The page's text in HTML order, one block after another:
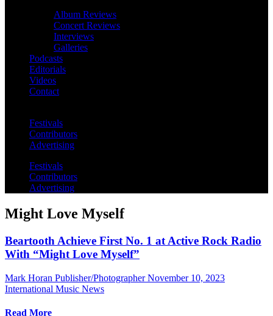
Album Reviews
Concert Reviews
Interviews
Galleries
Podcasts
Editorials
Videos
Contact
Festivals
Contributors
Advertising
Festivals
Contributors
Advertising
Might Love Myself
Beartooth Achieve First No. 1 at Active Rock Radio
With “Might Love Myself”
Mark Horan Publisher/Photographer November 10, 2023
International Music News
Read More